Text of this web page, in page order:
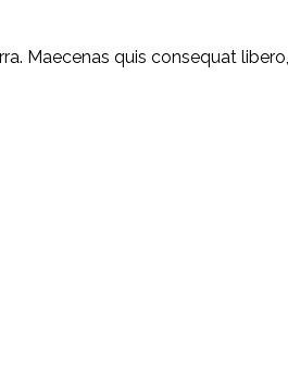
Maecenas quis consequat